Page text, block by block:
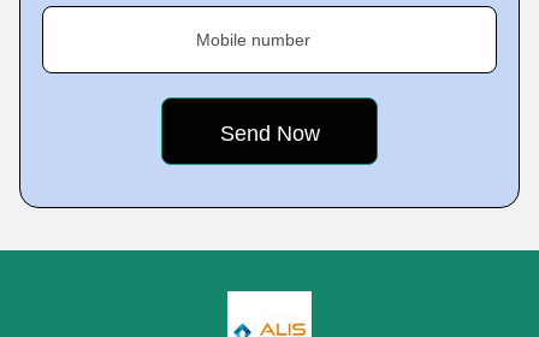
Mobile number